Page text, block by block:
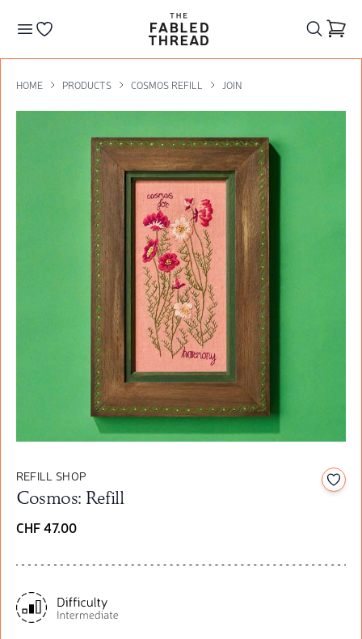
The Fabled Thread
HOME PRODUCTS COSMOS REFILL JOIN
REFILL SHOP
Cosmos: Refill
CHF 47.00
Add